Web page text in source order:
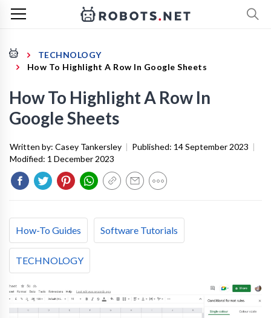
TECHNOLOGY
How To Highlight A Row In Google Sheets
How To Highlight A Row In
Google Sheets
Written by: Casey Tankersley | Published: 14 September 2023 |
Modified: 1 December 2023
How-To Guides Software Tutorials
TECHNOLOGY